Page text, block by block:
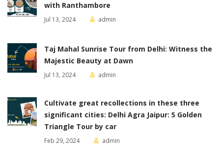
with Ranthambore
Jul 13, 2024 admin
Taj Mahal Sunrise Tour from Delhi: Witness the
Majestic Beauty at Dawn
Jul 13, 2024 admin
Cultivate great recollections in these three
significant cities: Delhi Agra Jaipur: 5 Golden
Triangle Tour by car
Feb 29, 2024 admin